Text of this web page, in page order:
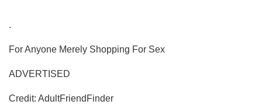
.
For Anyone Merely Shopping For Sex
ADVERTISED
Credit: AdultFriendFinder